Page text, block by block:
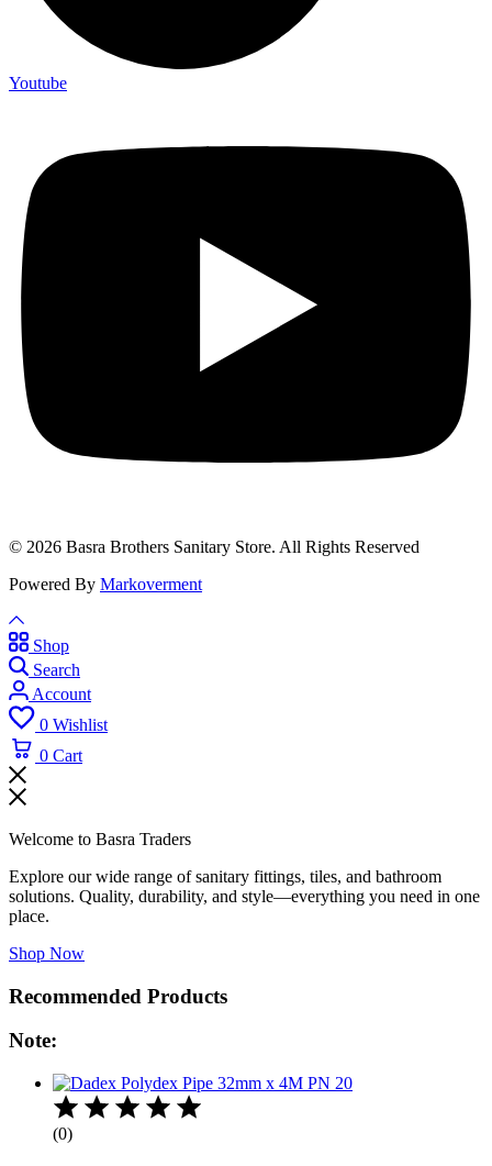
Youtube
© 2026 Basra Brothers Sanitary Store. All Rights Reserved
Powered By Markoverment
Shop
Search
Account
0 Wishlist
0 Cart
Welcome to Basra Traders
Explore our wide range of sanitary fittings, tiles, and bathroom
solutions. Quality, durability, and style—everything you need in one
place.
Shop Now
Recommended Products
Note:
(0)